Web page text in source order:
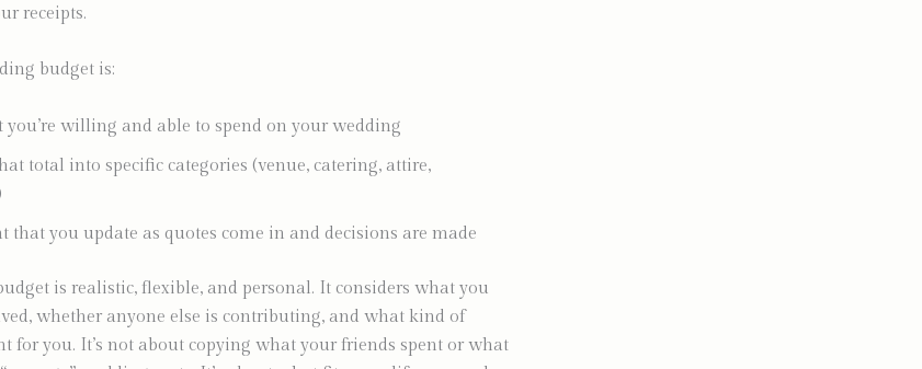
receipts.
budget is:
willing and able to spend on your wedding
total into specific categories (venue, catering, attire,
that you update as quotes come in and decisions are made
is realistic, flexible, and personal. It considers what you
whether anyone else is contributing, and what kind of
for you. It’s not about copying what your friends spent or what